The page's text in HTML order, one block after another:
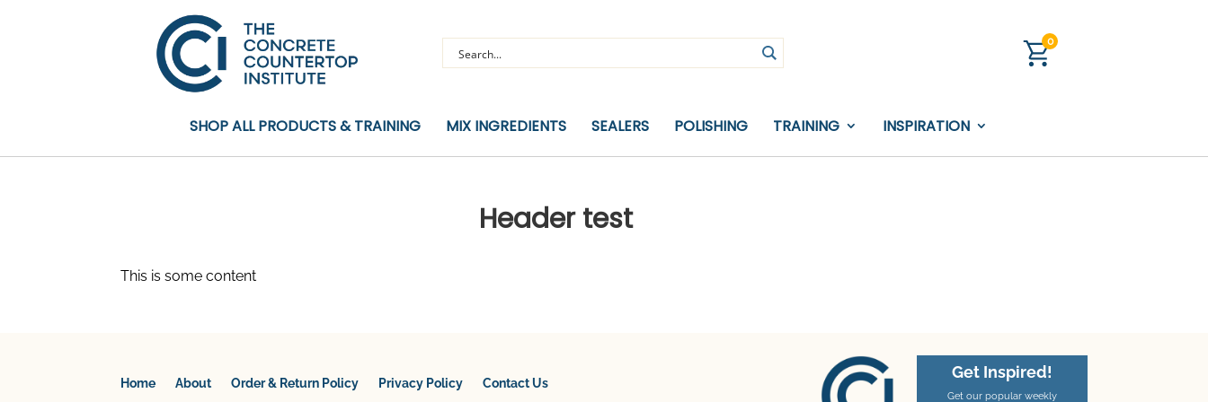
0
SHOP ALL PRODUCTS & TRAINING MIX INGREDIENTS SEALERS POLISHING TRAINING INSPIRATION
Header test
This is some content
Home About Order & Return Policy Privacy Policy Contact Us
Get Inspired!
Get our popular weekly